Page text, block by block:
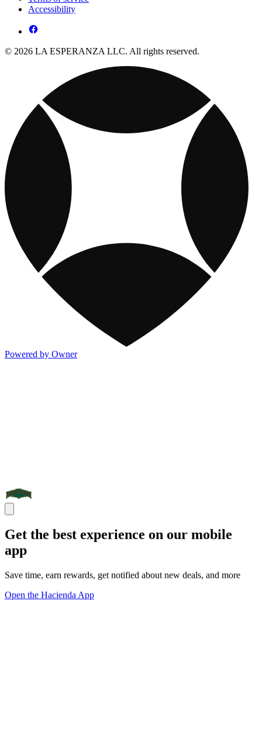
Accessibility
© 2026 LA ESPERANZA LLC. All rights reserved.
Powered by Owner
Get the best experience on our mobile
app
Save time, earn rewards, get notified about new deals, and more
Open the Hacienda App